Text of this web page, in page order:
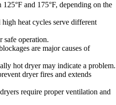
and 175°F, depending on the
heat cycles serve different
safe operation.
are major causes of
hot dryer may indicate a problem.
dryer fires and extends
require proper ventilation and